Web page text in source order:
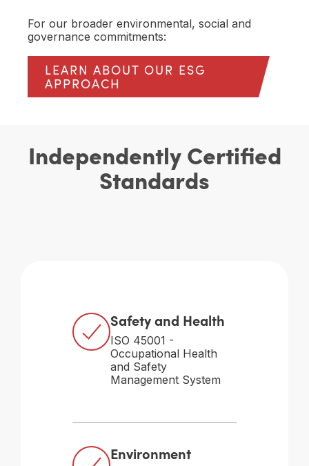
For our broader environmental, social and
governance commitments:
LEARN ABOUT OUR ESG
APPROACH
Independently Certified
Standards
Safety and Health
ISO 45001 -
Occupational Health
and Safety
Management System
Environment